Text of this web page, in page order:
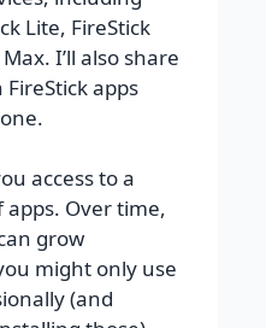
Lite, FireStick
I’ll also share
apps
access to a
apps. Over time,
grow
might only use
(and